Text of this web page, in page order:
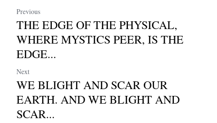
Previous
THE EDGE OF THE PHYSICAL,
WHERE MYSTICS PEER, IS THE
EDGE...
Next
WE BLIGHT AND SCAR OUR
EARTH. AND WE BLIGHT AND
SCAR...